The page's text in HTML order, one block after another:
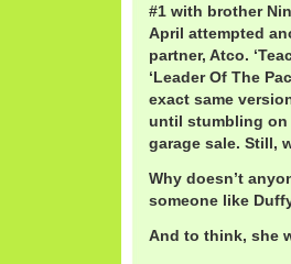
#1 with brother
April attempted
partner, Atco.
‘Leader Of The
exact same
until stumbling on
garage sale. Still,
Why doesn’t
someone like
And to think, she